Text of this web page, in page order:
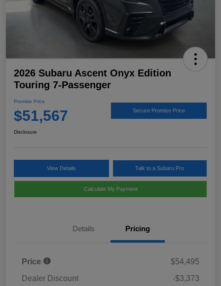
2026 Subaru Ascent Onyx Edition
Touring 7-Passenger
Promise Price
$51,567 Secure Promise Price
Disclosure
View Details Talk to a Subaru Pro
Calculate My Payment
Details Pricing
Price
$54,495
Dealer Discount
-$3,373